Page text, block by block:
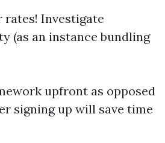
Investigate
(as an instance bundling
upfront as opposed
signing up will save time